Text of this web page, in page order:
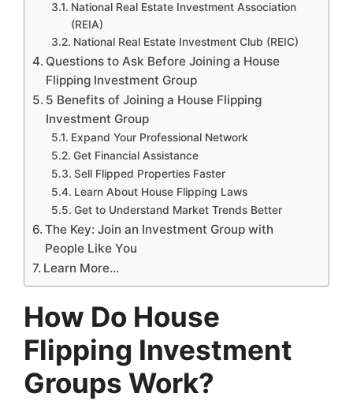
National Real Estate Investment Association
(REIA)
National Real Estate Investment Club (REIC)
Questions to Ask Before Joining a House
Flipping Investment Group
5 Benefits of Joining a House Flipping
Investment Group
Expand Your Professional Network
Get Financial Assistance
Sell Flipped Properties Faster
Learn About House Flipping Laws
Get to Understand Market Trends Better
The Key: Join an Investment Group with
People Like You
Learn More…
How Do House
Flipping Investment
Groups Work?